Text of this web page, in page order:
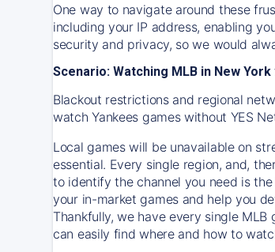
One way to navigate around these
including your IP address, enabling
security and privacy, so we would
Scenario: Watching MLB in New
Blackout restrictions and regional
watchYankees games without YES
Local games will be unavailable on
essential. Every single region, and,
to identify the channel you need isthe
your in-market games and help you
Thankfully, we have every single
can easily find where and how to